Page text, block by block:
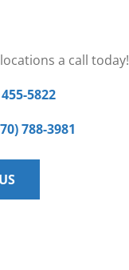
a call today!
5822
788-3981